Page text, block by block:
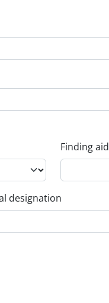
Finding aid
designation